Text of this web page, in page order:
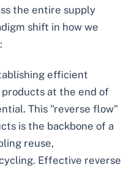
the entire supply
shift in how we
efficient
at the end of
This "reverse flow"
is the backbone of a
reuse,
Effective reverse